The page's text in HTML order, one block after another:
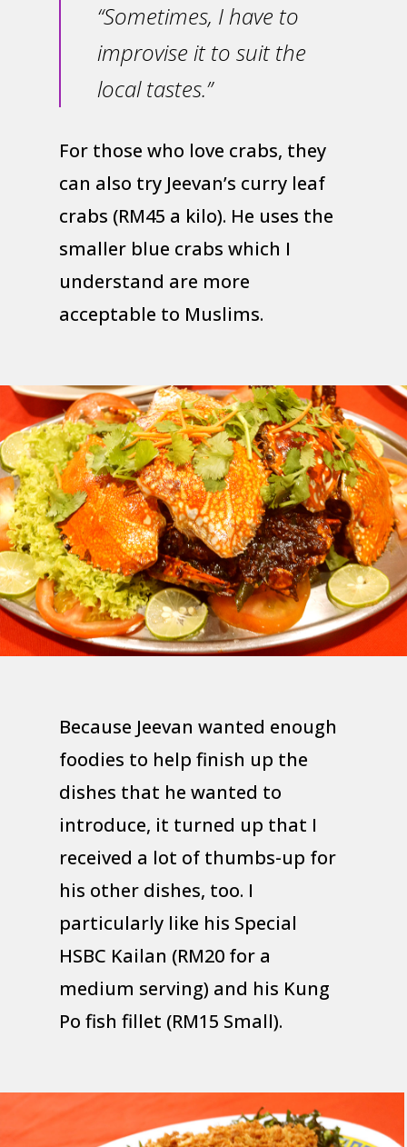
“Sometimes, I have to
improvise it to suit the
local tastes.”
For those who love crabs, they
can also try Jeevan’s curry leaf
crabs (RM45 a kilo). He uses the
smaller blue crabs which I
understand are more
acceptable to Muslims.
Because Jeevan wanted enough
foodies to help finish up the
dishes that he wanted to
introduce, it turned up that I
received a lot of thumbs-up for
his other dishes, too. I
particularly like his Special
HSBC Kailan (RM20 for a
medium serving) and his Kung
Po fish fillet (RM15 Small).